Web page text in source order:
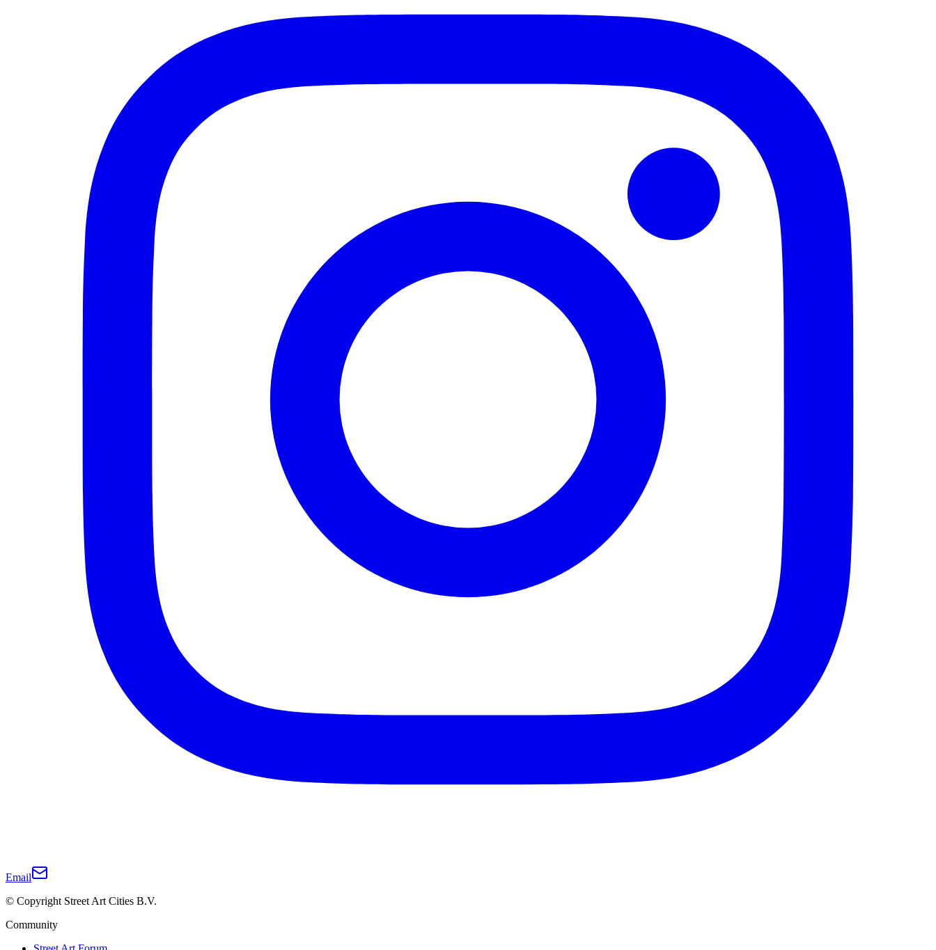
Email
© Copyright Street Art Cities B.V.
Community